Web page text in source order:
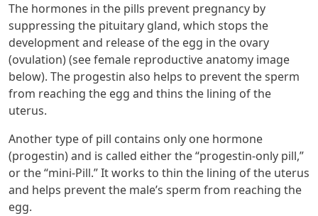
The hormones in the pills prevent pregnancy by
suppressing the pituitary gland, which stops the
development and release of the egg in the ovary
(ovulation) (see female reproductive anatomy image
below). The progestin also helps to prevent the sperm
from reaching the egg and thins the lining of the
uterus.
Another type of pill contains only one hormone
(progestin) and is called either the “progestin-only pill,”
or the “mini-Pill.” It works to thin the lining of the uterus
and helps prevent the male’s sperm from reaching the
egg.